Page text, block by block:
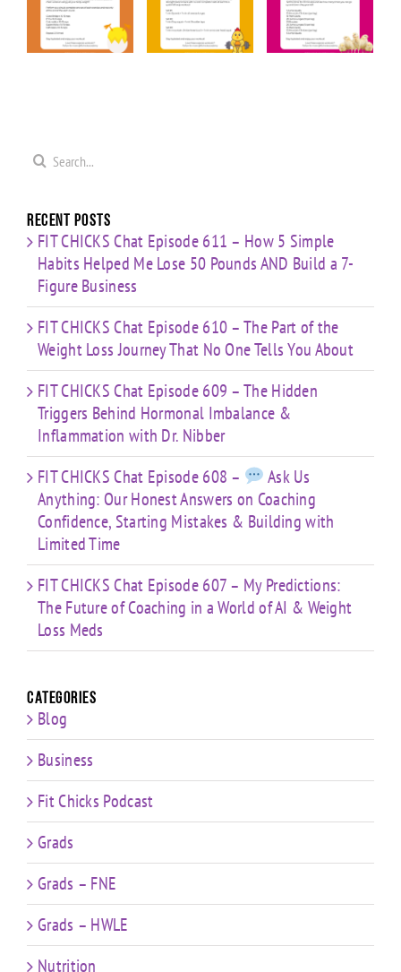
Friday
“Cardio &
Strength
Friday “20
Minute
Cardio
“Upper
Body
Search
Recent Posts
FIT CHICKS Chat Episode 611 – How 5 Simple
Habits Helped Me Lose 50 Pounds AND Build a 7-
Figure Business
FIT CHICKS Chat Episode 610 – The Part of the
Weight Loss Journey That No One Tells You About
FIT CHICKS Chat Episode 609 – The Hidden
Triggers Behind Hormonal Imbalance &
Inflammation with Dr. Nibber
FIT CHICKS Chat Episode 608 –
Ask Us
Anything: Our Honest Answers on Coaching
Confidence, Starting Mistakes & Building with
Limited Time
FIT CHICKS Chat Episode 607 – My Predictions:
The Future of Coaching in a World of AI & Weight
Loss Meds
Categories
Blog
Business
Fit Chicks Podcast
Grads
Grads – FNE
Grads – HWLE
Nutrition